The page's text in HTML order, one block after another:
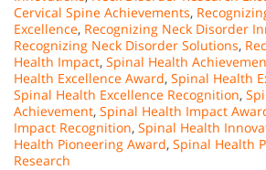
Cervical Spine Achievements,
Excellence, Recognizing Neck Disorder
Recognizing Neck Disorder Solutions,
Health Impact, Spinal Health
Health Excellence Award, Spinal Health
Spinal Health Excellence Recognition,
Achievement, Spinal Health Impact
Impact Recognition, Spinal Health
Health Pioneering Award, Spinal Health
Research